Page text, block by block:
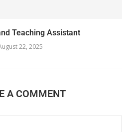
Teaching Assistant
22, 2025
A COMMENT